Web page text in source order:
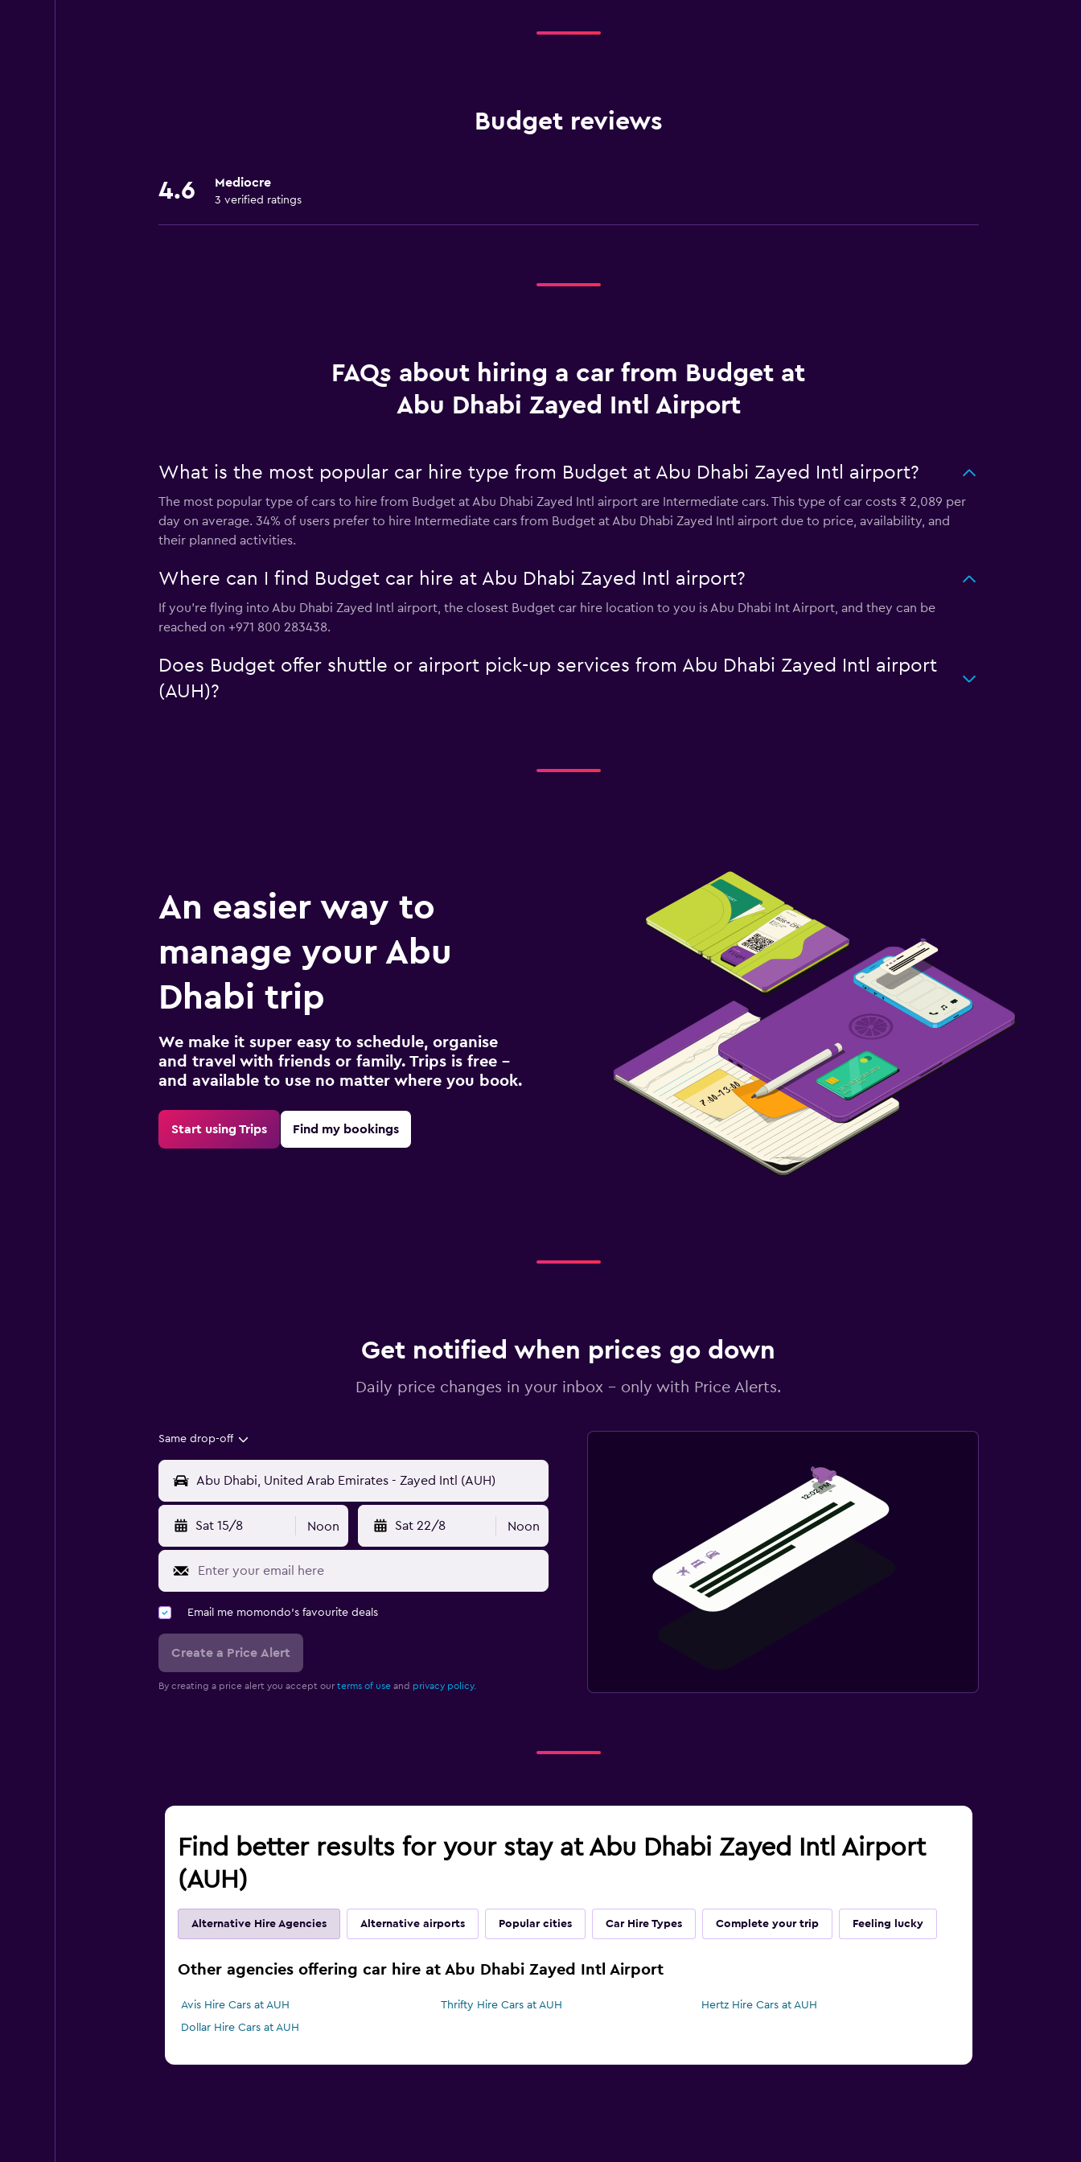
Budget reviews
4.6 Mediocre
3 verified ratings
FAQs about hiring a car from Budget at
Abu Dhabi Zayed Intl Airport
What is the most popular car hire type from Budget at Abu Dhabi Zayed Intl airport?
The most popular type of cars to hire from Budget at Abu Dhabi Zayed Intl airport are Intermediate cars. This type of car costs ₹ 2,089 per
day on average. 34% of users prefer to hire Intermediate cars from Budget at Abu Dhabi Zayed Intl airport due to price, availability, and
their planned activities.
Where can I find Budget car hire at Abu Dhabi Zayed Intl airport?
If you're flying into Abu Dhabi Zayed Intl airport, the closest Budget car hire location to you is Abu Dhabi Int Airport, and they can be
reached on +971 800 283438.
Does Budget offer shuttle or airport pick-up services from Abu Dhabi Zayed Intl airport
(AUH)?
An easier way to
manage your Abu
Dhabi trip
We make it super easy to schedule, organise
and travel with friends or family. Trips is free –
and available to use no matter where you book.
Start using Trips Find my bookings
Get notified when prices go down
Daily price changes in your inbox - only with Price Alerts.
Same drop-off
Sat 15/8 Noon Sat 22/8 Noon
Email me momondo's favourite deals
Create a Price Alert
By creating a price alert you accept our terms of useand privacy policy.
Find better results for your stay at Abu Dhabi Zayed Intl Airport
(AUH)
Alternative Hire Agencies Alternative airports Popular cities Car Hire Types Complete your trip Feeling lucky
Other agencies offering car hire at Abu Dhabi Zayed Intl Airport
Avis Hire Cars at AUH Thrifty Hire Cars at AUH
Hertz Hire Cars at AUH
Dollar Hire Cars at AUH